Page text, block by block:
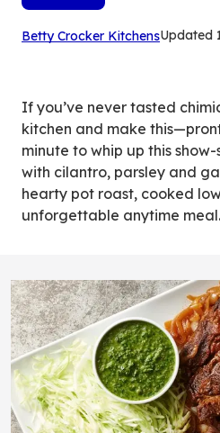
Betty Crocker Kitchens(Opens
tab)
Updated
If you’ve never tasted
kitchen and make
minute to whip up this
with cilantro, parsley and
hearty pot roast, cooked
unforgettable anytime meal.